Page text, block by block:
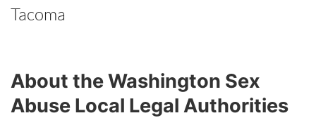
Tacoma
About the Washington Sex
Abuse Local Legal Authorities